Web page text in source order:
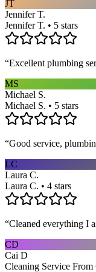
JT
Jennifer T.
Jennifer T. • 5 stars
“Excellent plumbing
MS
Michael S.
Michael S. • 5 stars
“Good service,
LC
Laura C.
Laura C. • 4 stars
“Cleaned everything I
CD
Cai D
Cleaning Service